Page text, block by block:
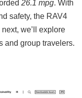
26.1 mpg. With
safety, the RAV4
we’ll explore
and group travelers.